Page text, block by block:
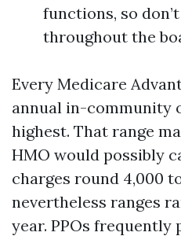
functions, so
throughout the
Every Medicare
annual in-community
highest. That range
HMO would possibly
charges round 4,000
nevertheless ranges
year. PPOs frequently